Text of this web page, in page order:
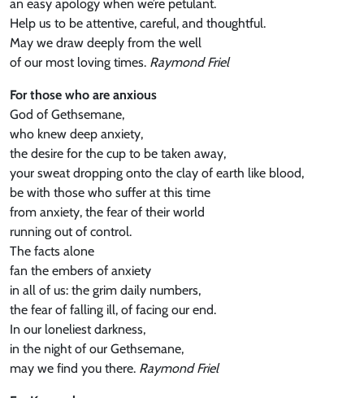
an easy apology when we’re petulant.
Help us to be attentive, careful, and thoughtful.
May we draw deeply from the well
of our most loving times. Raymond Friel
For those who are anxious
God of Gethsemane,
who knew deep anxiety,
the desire for the cup to be taken away,
your sweat dropping onto the clay of earth like blood,
be with those who suffer at this time
from anxiety, the fear of their world
running out of control.
The facts alone
fan the embers of anxiety
in all of us: the grim daily numbers,
the fear of falling ill, of facing our end.
In our loneliest darkness,
in the night of our Gethsemane,
may we find you there. Raymond Friel